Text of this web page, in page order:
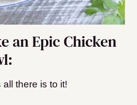
an Epic Chicken
all there is to it!